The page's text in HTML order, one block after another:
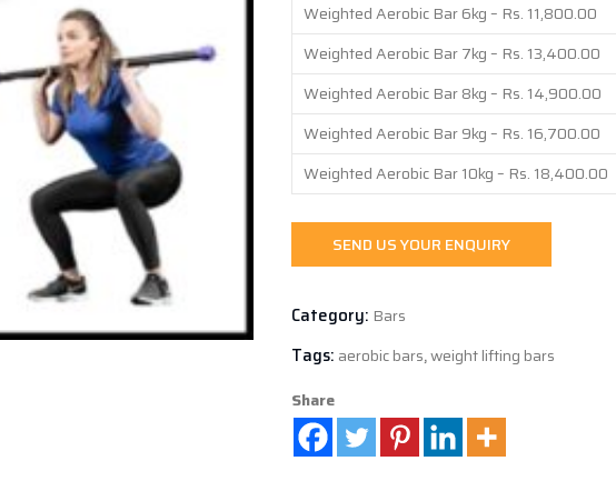
Weighted Aerobic Bar 6kg – Rs. 11,800.00
Weighted Aerobic Bar 7kg – Rs. 13,400.00
Weighted Aerobic Bar 8kg – Rs. 14,900.00
Weighted Aerobic Bar 9kg – Rs. 16,700.00
Weighted Aerobic Bar 10kg – Rs. 18,400.00
SEND US YOUR ENQUIRY
Category: Bars
Tags: aerobic bars,weight lifting bars
Share